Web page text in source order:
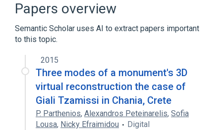
Expand
Papers overview
Semantic Scholar uses AI to extract papers important
to this topic.
2015
Three modes of a monument's 3D
virtual reconstruction the case of
Giali Tzamissi in Chania, Crete
P. Parthenios, Alexandros Peteinarelis, Sofia
Lousa, Nicky Efraimidou
Digital